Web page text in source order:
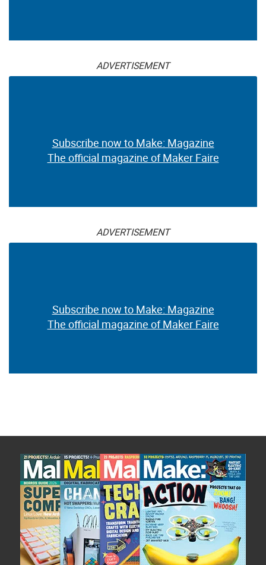
ADVERTISEMENT
Subscribe now to Make: Magazine
The official magazine of Maker Faire
ADVERTISEMENT
Subscribe now to Make: Magazine
The official magazine of Maker Faire